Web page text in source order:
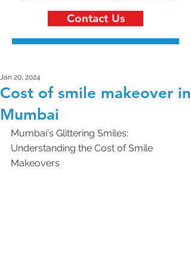
Contact Us
Cost of smile makeover in
Mumbai
Jan 20, 2024
Mumbai's Glittering Smiles:
Understanding the Cost of Smile
Makeovers